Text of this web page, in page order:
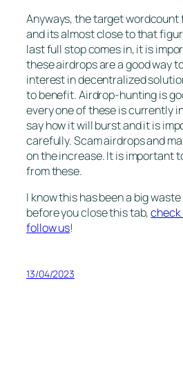
Anyways, the target
and its almost close to that
last full stop comes in, it is
these airdrops are a good way
interest in decentralized
to benefit. Airdrop-hunting is
every one of these is currently
say how it will burst and it is
carefully. Scam airdrops and
on the increase. It is important
from these.
I know this has been a big
before you close this tab,check
follow us!
13/04/2023